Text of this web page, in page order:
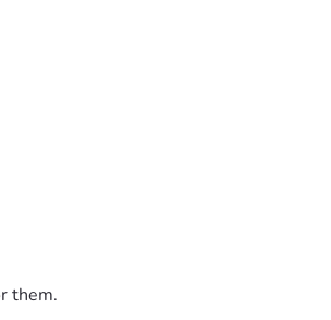
and caring for animals in need.
them.